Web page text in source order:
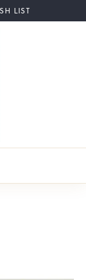
MENU
LIST
MY WISH LIST